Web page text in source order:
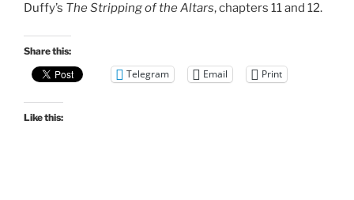
Duffy’s The Stripping of the Altars, chapters 11 and 12.
Share this:
Telegram Email Print
Like this: